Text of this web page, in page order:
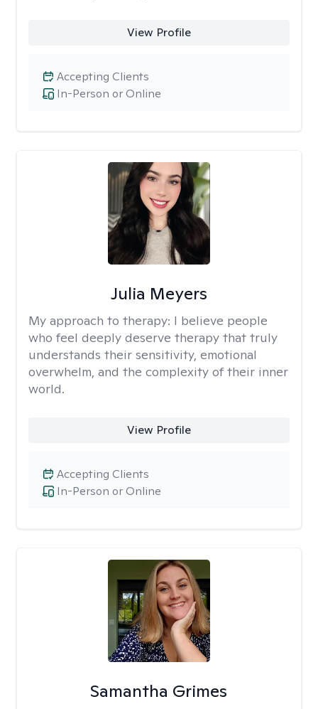
View Profile
In-Person or Online
Accepting Clients
Julia Meyers
My approach to therapy: I believe people
who feel deeply deserve therapy that truly
understands their sensitivity, emotional
overwhelm, and the complexity of their inner
world.
View Profile
In-Person or Online
Accepting Clients
Samantha Grimes